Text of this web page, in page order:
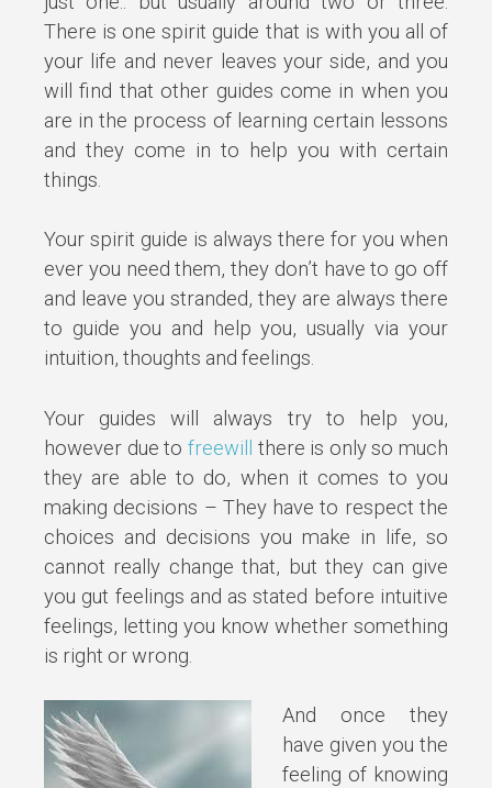
There is one spirit guide that is with you all of
your life and never leaves your side, and you
will find that other guides come in when you
are in the process of learning certain lessons
and they come in to help you with certain
things.
Your spirit guide is always there for you when
ever you need them, they don’t have to go off
and leave you stranded, they are always there
to guide you and help you, usually via your
intuition, thoughts and feelings.
Your guides will always try to help you,
however due to freewill
there is only so much
they are able to do, when it comes to you
making decisions – They have to respect the
choices and decisions you make in life, so
cannot really change that, but they can give
you gut feelings and as stated before intuitive
feelings, letting you know whether something
is right or wrong.
And once they
have given you the
feeling of knowing